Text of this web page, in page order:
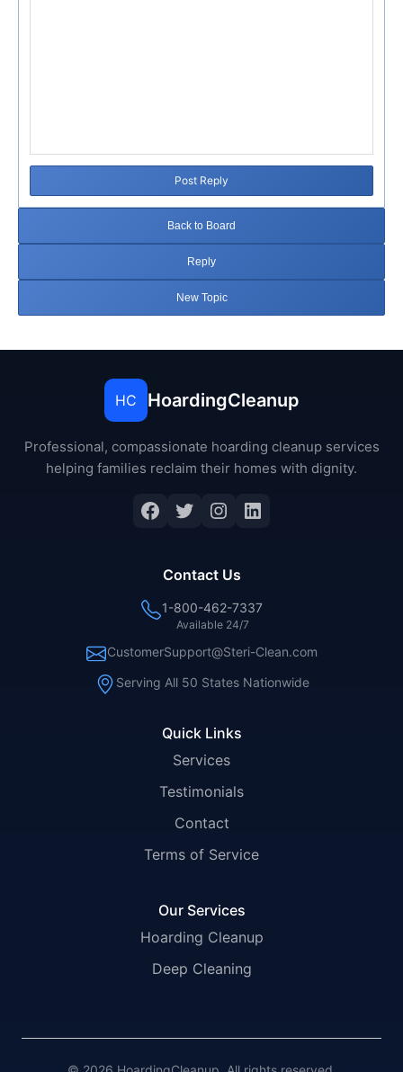
Post Reply
Back to Board
Reply
New Topic
HC HoardingCleanup
Professional, compassionate hoarding cleanup services
helping families reclaim their homes with dignity.
Facebook
Twitter
Instagram
LinkedIn
Quick Links
Services
Testimonials
Contact
Terms of Service
Our Services
Hoarding Cleanup
Deep Cleaning
Contact Us
1-800-462-7337
Available 24/7
CustomerSupport@Steri-Clean.com
Serving All 50 States Nationwide